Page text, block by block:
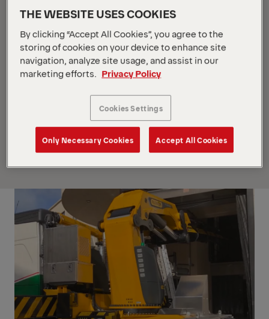
With the TEC-range PALFINGER offers powerful
crane models for complex, specialized operations.
A visible feature is the polygonal P-Profile. The
lightweight design ensures that the extension
boom system remains highly stable all the way to
the boom tip.
THE WEBSITE USES COOKIES
By clicking “Accept All Cookies”, you agree to the
storing of cookies on your device to enhance site
navigation, analyze site usage, and assist in our
marketing efforts. Privacy Policy
Cookies Settings
Only Necessary Cookies Accept All Cookies